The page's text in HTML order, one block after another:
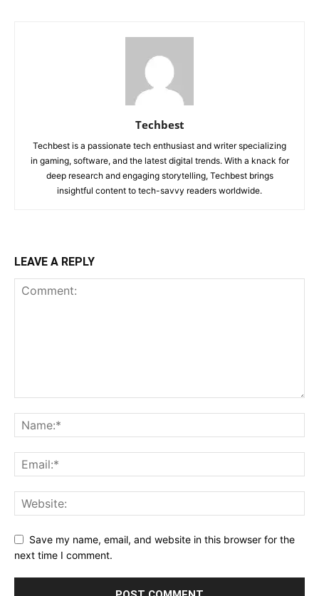
Techbest
Techbest is a passionate tech enthusiast and writer specializing
in gaming, software, and the latest digital trends. With a knack for
deep research and engaging storytelling, Techbest brings
insightful content to tech-savvy readers worldwide.
LEAVE A REPLY
Save my name, email, and website in this browser for the
next time I comment.